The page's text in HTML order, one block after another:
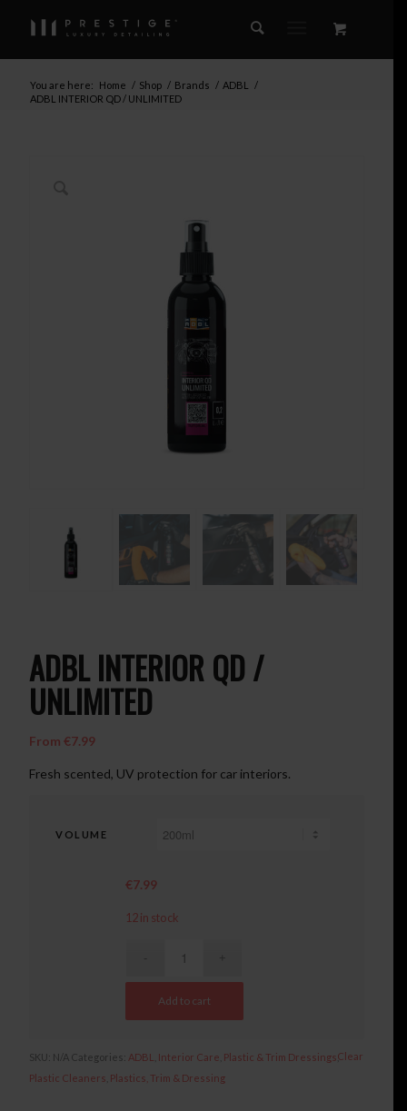
You are here: Home / Shop / Brands / ADBL
/
ADBL INTERIOR QD / UNLIMITED
ADBL INTERIOR QD /
UNLIMITED
From€7.99
Fresh scented, UV protection for car interiors.
VOLUME
Clear
€7.99
12 in stock
Add to cart
SKU: N/A Categories: ADBL Interior Care Plastic & Trim Dressings,
Plastic Cleaners Plastics, Trim & Dressing